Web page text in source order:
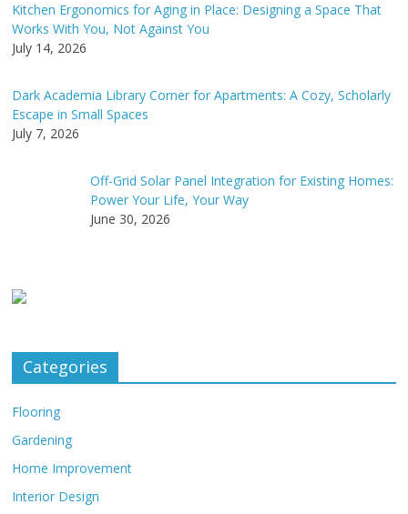
Kitchen Ergonomics for Aging in Place: Designing a Space That
Works With You, Not Against You
July 14, 2026
Dark Academia Library Corner for Apartments: A Cozy, Scholarly
Escape in Small Spaces
July 7, 2026
Off-Grid Solar Panel Integration for Existing Homes:
Power Your Life, Your Way
June 30, 2026
Categories
Flooring
Gardening
Home Improvement
Interior Design